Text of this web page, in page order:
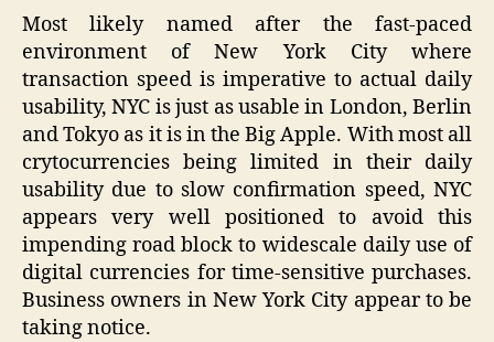
Most likely named after the fast-paced
environment of New York City where
transaction speed is imperative to actual daily
usability, NYC is just as usable in London, Berlin
and Tokyo as it is in the Big Apple. With most all
crytocurrencies being limited in their daily
usability due to slow confirmation speed, NYC
appears very well positioned to avoid this
impending road block to widescale daily use of
digital currencies for time-sensitive purchases.
Business owners in New York City appear to be
taking notice.